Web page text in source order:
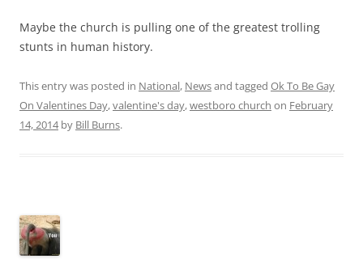
Maybe the church is pulling one of the greatest trolling
stunts in human history.
This entry was posted in National, Newsand tagged Ok To Be Gay
On Valentines Day,valentine's day,westboro church on February
14, 2014by Bill Burns.